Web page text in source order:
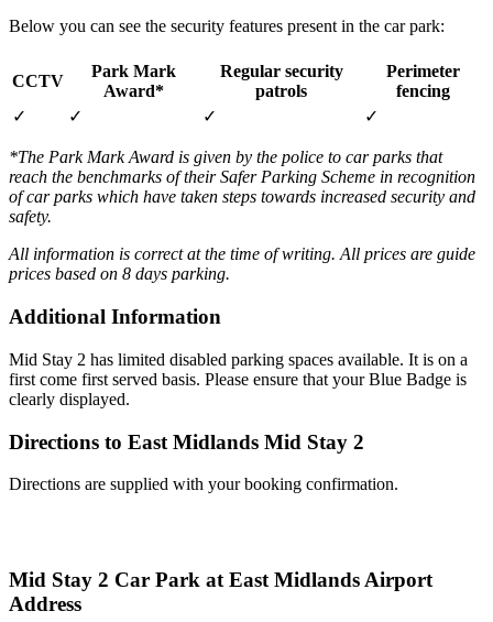
Below you can see the security features present in the car park:
CCTV
Park Mark
Award*
Regular security
patrols
Perimeter
fencing
✓
✓ ✓ ✓
*The Park Mark Award is given by the police to car parks that
reach the benchmarks of their Safer Parking Scheme in recognition
of car parks which have taken steps towards increased security and
safety.
All information is correct at the time of writing. All prices are guide
prices based on 8 days parking.
Additional Information
Mid Stay 2 has limited disabled parking spaces available. It is on a
first come first served basis. Please ensure that your Blue Badge is
clearly displayed.
Directions to East Midlands Mid Stay 2
Directions are supplied with your booking confirmation.
Mid Stay 2 Car Park at East Midlands Airport
Address